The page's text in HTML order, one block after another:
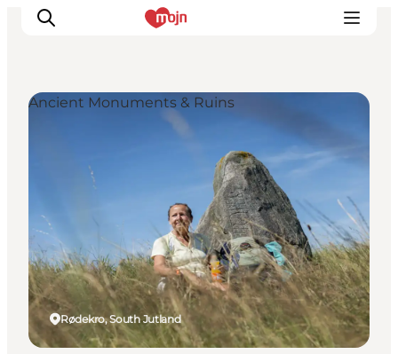
Bestemmingen
Accommodaties
Plan je reis
Booking
Rødekro, South Jutland
Ancient Monuments & Ruins